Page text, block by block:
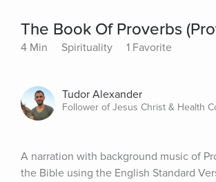
The Book Of Proverbs
4 Min Spirituality 1 Favorite
Tudor Alexander
Follower of Jesus Christ & Health
A narration with background music of
the Bible using the English Standard